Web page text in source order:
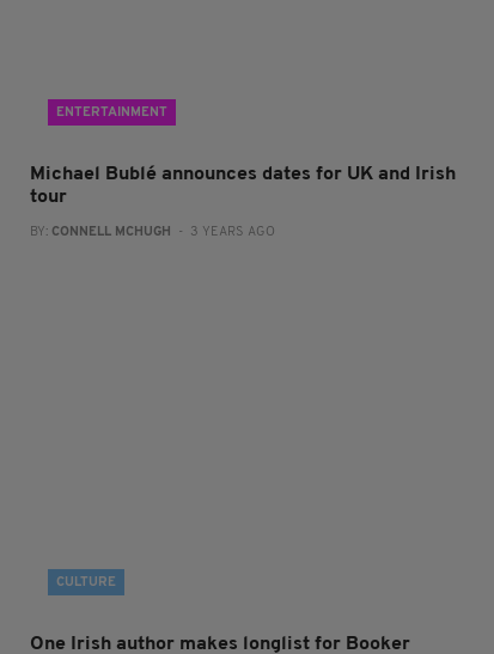
ENTERTAINMENT
Michael Bublé announces dates for UK and Irish
tour
BY: CONNELL MCHUGH - 3 YEARS AGO
CULTURE
One Irish author makes longlist for Booker